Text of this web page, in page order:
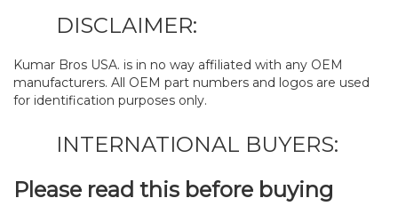
DISCLAIMER:
Kumar Bros USA. is in no way affiliated with any OEM
manufacturers. All OEM part numbers and logos are used
for identification purposes only.
INTERNATIONAL BUYERS:
Please read this before buying